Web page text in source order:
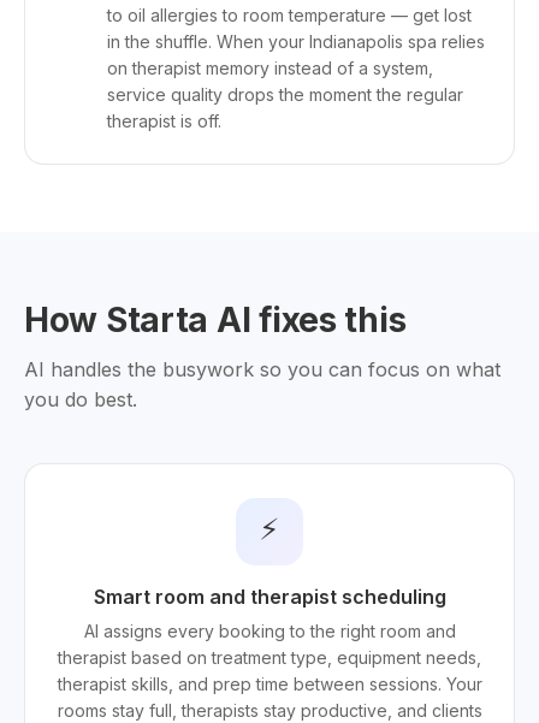
to oil allergies to room temperature — get lost
in the shuffle. When your Indianapolis spa relies
on therapist memory instead of a system,
service quality drops the moment the regular
therapist is off.
How Starta AI fixes this
AI handles the busywork so you can focus on what
you do best.
⚡
Smart room and therapist scheduling
AI assigns every booking to the right room and
therapist based on treatment type, equipment needs,
therapist skills, and prep time between sessions. Your
rooms stay full, therapists stay productive, and clients